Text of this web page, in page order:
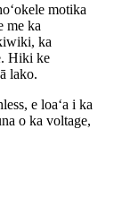
motika
me ka
ka
Hiki ke
lako.
e loaʻa i ka
o ka voltage,